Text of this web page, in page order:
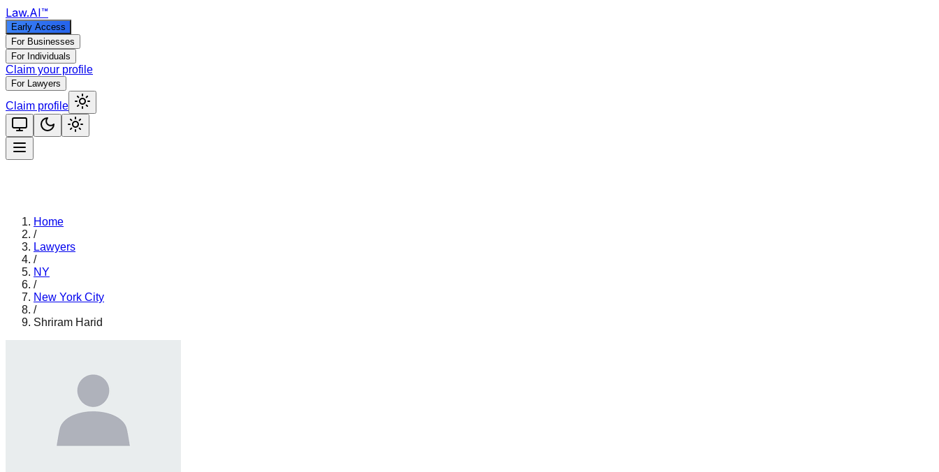
Law.AI™
Early Access
For Businesses
For Individuals
Claim your profile
For Lawyers
Claim profile
Home
/
Lawyers
/
NY
/
New York City
/
Shriram Harid